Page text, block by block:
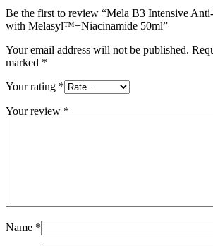
Be the first to review “Mela B3 Intensive
with Melasyl™+Niacinamide 50ml”
Your email address will not be published.
marked *
Your rating *
Your review *
Name *